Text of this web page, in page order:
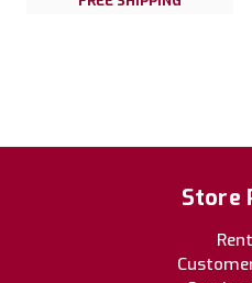
Store